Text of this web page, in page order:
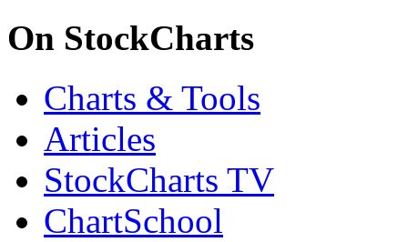
On StockCharts
Charts & Tools
Articles
StockCharts TV
ChartSchool